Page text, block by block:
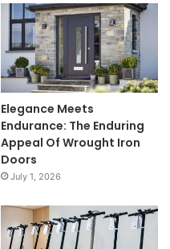
Elegance Meets
Endurance: The Enduring
Appeal Of Wrought Iron
Doors
July 1, 2026